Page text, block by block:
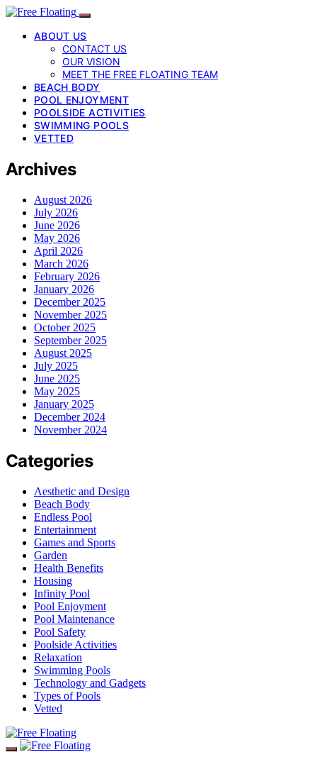
ABOUT US
CONTACT US
OUR VISION
MEET THE FREE FLOATING TEAM
BEACH BODY
POOL ENJOYMENT
POOLSIDE ACTIVITIES
SWIMMING POOLS
VETTED
Archives
August 2026
July 2026
June 2026
May 2026
April 2026
March 2026
February 2026
January 2026
December 2025
November 2025
October 2025
September 2025
August 2025
July 2025
June 2025
May 2025
January 2025
December 2024
November 2024
Categories
Aesthetic and Design
Beach Body
Endless Pool
Entertainment
Games and Sports
Garden
Health Benefits
Housing
Infinity Pool
Pool Enjoyment
Pool Maintenance
Pool Safety
Poolside Activities
Relaxation
Swimming Pools
Technology and Gadgets
Types of Pools
Vetted